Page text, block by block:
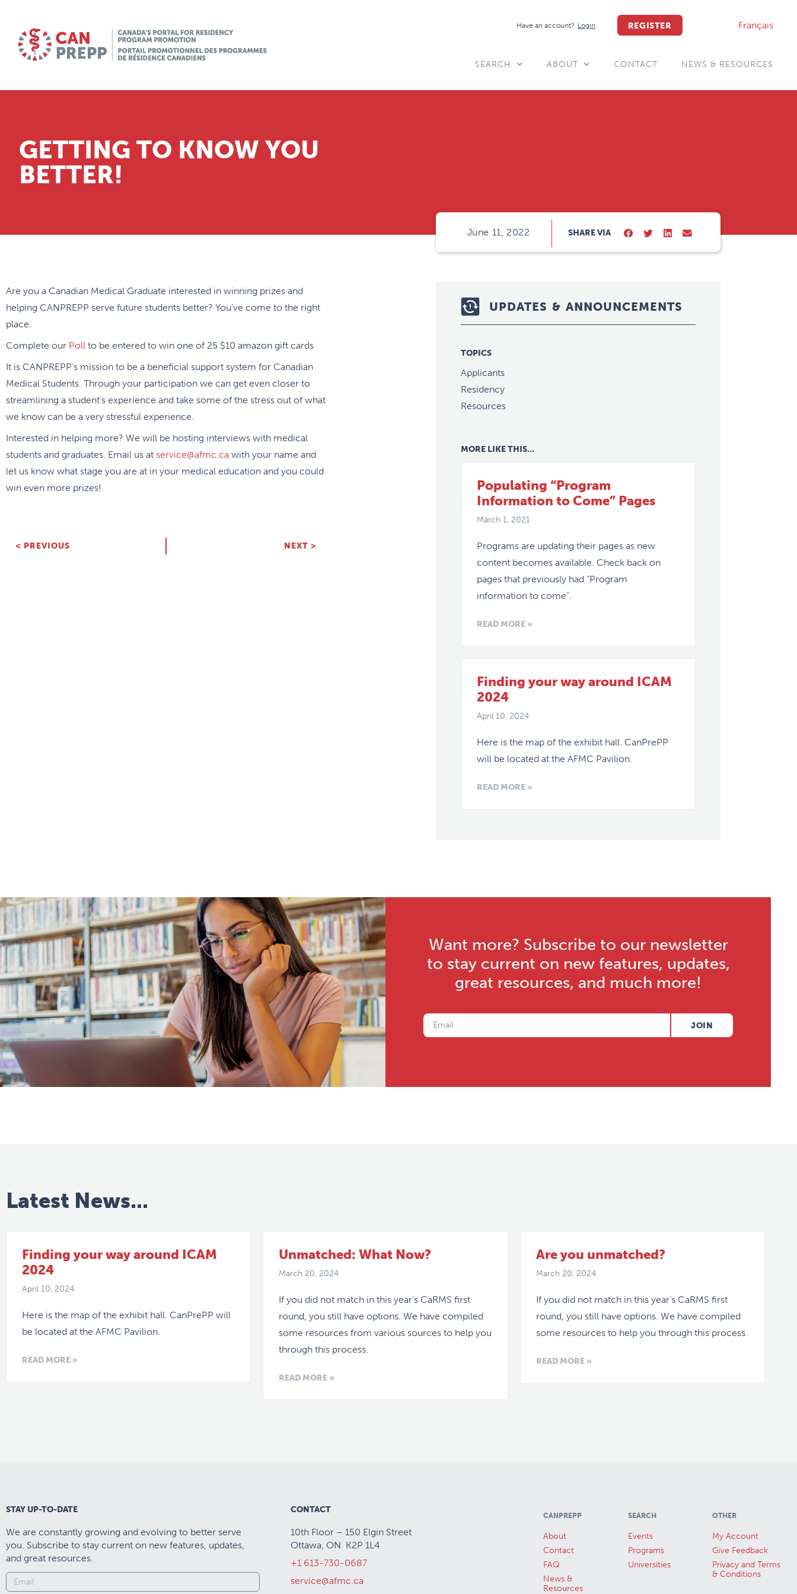
Have an account? Login REGISTER Français
SEARCH ABOUT CONTACT NEWS & RESOURCES
GETTING TO KNOW YOU
BETTER!
June 11, 2022 SHARE VIA
Are you a Canadian Medical Graduate interested in winning prizes and
helping CANPREPP serve future students better? You’ve come to the right
place.
Complete our Poll to be entered to win one of 25 $10 amazon gift cards
It is CANPREPP’s mission to be a beneficial support system for Canadian
Medical Students. Through your participation we can get even closer to
streamlining a student’s experience and take some of the stress out of what
we know can be a very stressful experience.
Interested in helping more? We will be hosting interviews with medical
students and graduates. Email us at service@afmc.ca with your name and
let us know what stage you are at in your medical education and you could
win even more prizes!
< PREVIOUS NEXT >
UPDATES & ANNOUNCEMENTS
TOPICS
Applicants
Residency
Resources
MORE LIKE THIS...
Populating “Program
Information to Come” Pages
March 1, 2021
Programs are updating their pages as new
content becomes available. Check back on
pages that previously had “Program
information to come”.
READ MORE »
Finding your way around ICAM
2024
April 10, 2024
Here is the map of the exhibit hall. CanPrePP
will be located at the AFMC Pavilion.
READ MORE »
Want more? Subscribe to our newsletter
to stay current on new features, updates,
great resources, and much more!
JOIN
Latest News...
Finding your way around ICAM
2024
April 10, 2024
Here is the map of the exhibit hall. CanPrePP will
be located at the AFMC Pavilion.
READ MORE »
Unmatched: What Now?
March 20, 2024
If you did not match in this year's CaRMS first
round, you still have options. We have compiled
some resources from various sources to help you
through this process.
READ MORE »
Are you unmatched?
March 20, 2024
If you did not match in this year’s CaRMS first
round, you still have options. We have compiled
some resources to help you through this process.
READ MORE »
STAY UP-TO-DATE
We are constantly growing and evolving to better serve
you. Subscribe to stay current on new features, updates,
and great resources.
CONTACT
10th Floor – 150 Elgin Street
Ottawa, ON K2P 1L4
+1 613-730-0687
service@afmc.ca
CANPREPP
About
Contact
FAQ
News &
Resources
SEARCH
Events
Programs
Universities
OTHER
My Account
Give Feedback
Privacy and Terms
& Conditions